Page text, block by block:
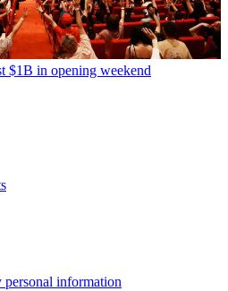
$1B in opening weekend
personal information